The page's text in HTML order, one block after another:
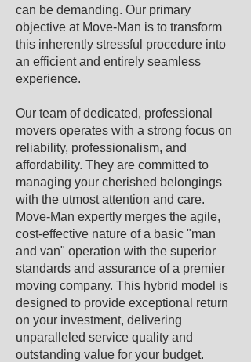
can be demanding. Our primary
objective at Move-Man is to transform
this inherently stressful procedure into
an efficient and entirely seamless
experience.
Our team of dedicated, professional
movers operates with a strong focus on
reliability, professionalism, and
affordability. They are committed to
managing your cherished belongings
with the utmost attention and care.
Move-Man expertly merges the agile,
cost-effective nature of a basic "man
and van" operation with the superior
standards and assurance of a premier
moving company. This hybrid model is
designed to provide exceptional return
on your investment, delivering
unparalleled service quality and
outstanding value for your budget.